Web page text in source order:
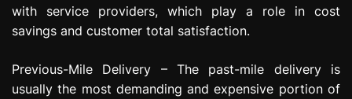
with service providers, which play a role in cost
savings and customer total satisfaction.
Previous-Mile Delivery – The past-mile delivery is
usually the most demanding and expensive portion of